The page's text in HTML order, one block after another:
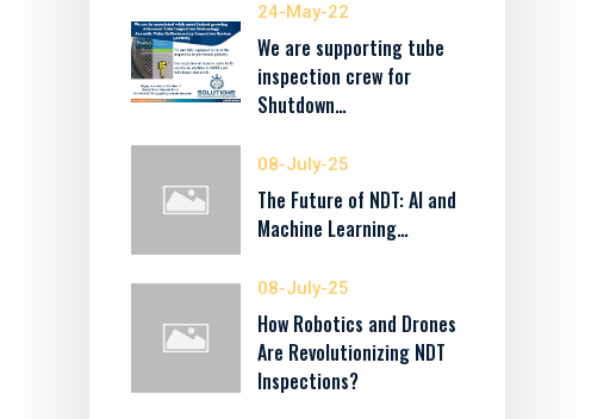
24-May-22
We are supporting tube
inspection crew for
Shutdown…
08-July-25
The Future of NDT: AI and
Machine Learning…
08-July-25
How Robotics and Drones
Are Revolutionizing NDT
Inspections?